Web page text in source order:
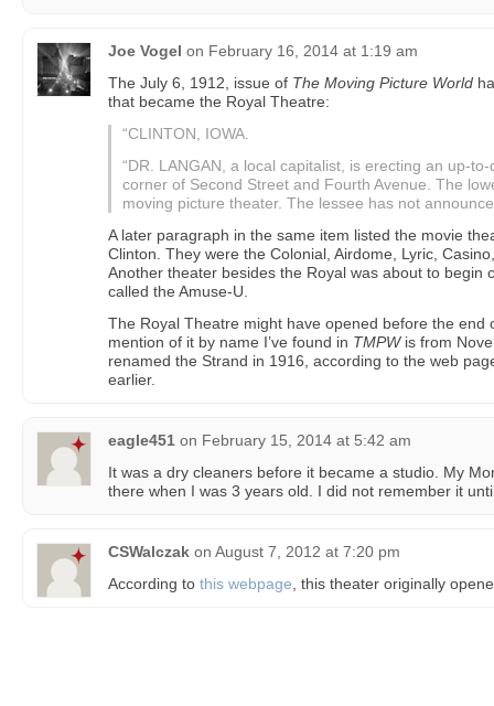
Joe Vogel on February 16, 2014 at 1:19 am
The July 6, 1912, issue of The Moving Picture World
that became the Royal Theatre:
“CLINTON, IOWA.
“DR. LANGAN, a local capitalist, is erecting an up-
corner of Second Street and Fourth Avenue. The
moving picture theater. The lessee has not
A later paragraph in the same item listed the movie
Clinton. They were the Colonial, Airdome, Lyric,
Another theater besides the Royal was about to begin
called the Amuse-U.
The Royal Theatre might have opened before the end
mention of it by name I’ve found in TMPWis from
renamed the Strand in 1916, according to the web
earlier.
eagle451 on February 15, 2014 at 5:42 am
It was a dry cleaners before it became a studio. My
there when I was 3 years old. I did not remember it
CSWalczak on August 7, 2012 at 7:20 pm
According to this webpage , this theater originally